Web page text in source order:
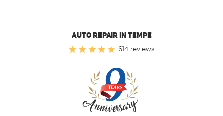
AUTO REPAIR IN TEMPE
614 reviews